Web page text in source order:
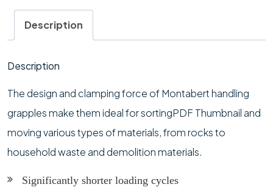
Description
Description
The design and clamping force of Montabert handling
grapples make them ideal for sortingPDF Thumbnail and
moving various types of materials, from rocks to
household waste and demolition materials.
Significantly shorter loading cycles